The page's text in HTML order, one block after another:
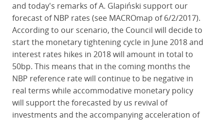
and today's remarks of A. Glapiński support our
forecast of NBP rates (see MACROmap of 6/2/2017).
According to our scenario, the Council will decide to
start the monetary tightening cycle in June 2018 and
interest rates hikes in 2018 will amount in total to
50bp. This means that in the coming months the
NBP reference rate will continue to be negative in
real terms while accommodative monetary policy
will support the forecasted by us revival of
investments and the accompanying acceleration of